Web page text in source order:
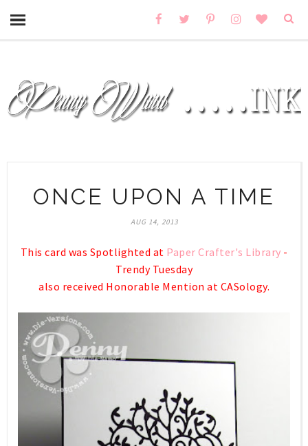
ONCE UPON A TIME
AUG 14, 2013
This card was Spotlighted at Paper Crafter's Library -
Trendy Tuesday
also received Honorable Mention at CASology.